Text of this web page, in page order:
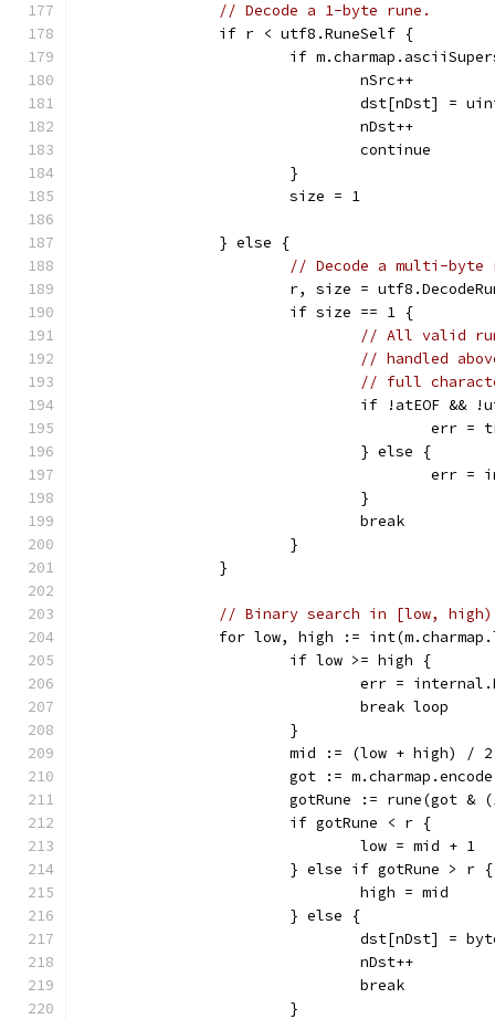
// Decode a 1-byte rune.
		if r < utf8.RuneSelf {
if
				nSrc++
dst[nDst] =
				nDst++
				continue
			}
			size = 1
		} else {
// Decode a multi-byte
r, size =
			if size == 1 {
// All valid
// handled
// full
if !atEOF &&
err
				} else {
				}
				break
			}
		}
// Binary search in [low, high)
for low, high :=
			if low >= high {
err =
				break loop
			}
			mid := (low + high) / 2
got :=
gotRune := rune(got &
			if gotRune < r {
				low = mid + 1
			} else if gotRune > r {
				high = mid
			} else {
dst[nDst] =
				nDst++
				break
			}